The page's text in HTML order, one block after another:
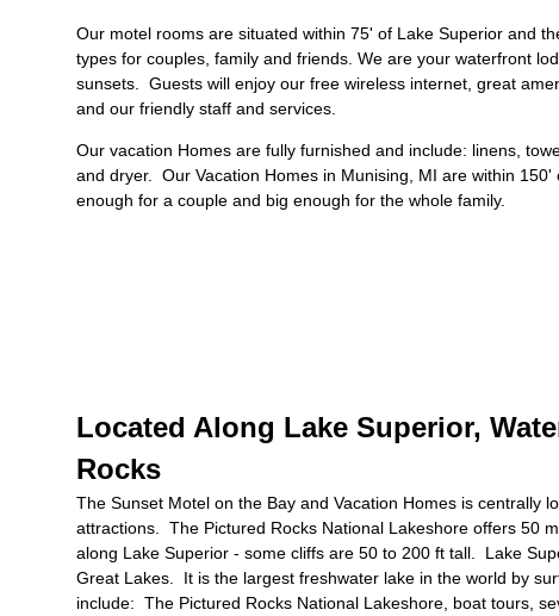
Our motel rooms are situated within 75' of Lake Superior and
types for couples, family and friends. We are your waterfront
sunsets. Guests will enjoy our free wireless internet, great
and our friendly staff and services.
Our vacation Homesare fully furnished and include: linens,
and dryer. Our Vacation Homes in Munising, MI are within 150'
enough for a couple and big enough for the whole family.
Located Along Lake Superior,
Rocks
The Sunset Motel on the Bay and Vacation Homes is centrally
attractions. The Pictured Rocks National Lakeshore offers 50
along Lake Superior - some cliffs are 50 to 200 ft tall. Lake
Great Lakes. It is the largest freshwater lake in the world by
include: The Pictured Rocks National Lakeshore, boat tours,